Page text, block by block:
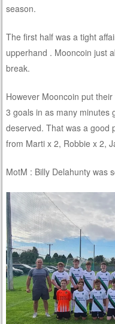
season.
The first half was a tight
upperhand . Mooncoin just
break.
However Mooncoin put
3 goals in as many minutes
deserved. That was a good
from Marti x 2, Robbie x 2,
MotM : Billy Delahunty was